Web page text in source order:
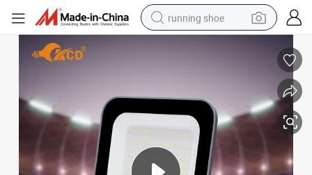
running shoe
sport shoe
farm tractor
basketball shoe
Ultra Slim 200W LED Flood Light for Outdoor Smart Spaces